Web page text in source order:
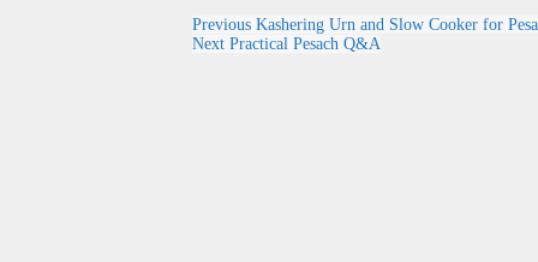
Previous Kashering Urn and Slow Cooker for
Next Practical Pesach Q&A